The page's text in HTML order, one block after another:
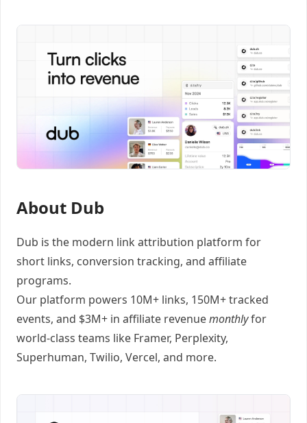
About Dub
Dub is the modern link attribution platform for
short links, conversion tracking, and affiliate
programs.
Our platform powers 10M+ links, 150M+ tracked
events, and $3M+ in affiliate revenuemonthlyfor
world-class teams like Framer, Perplexity,
Superhuman, Twilio, Vercel, and more.